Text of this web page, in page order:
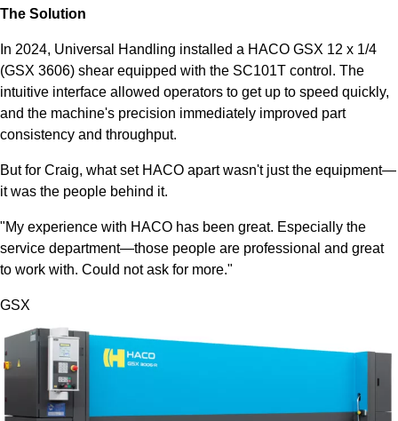
The Solution
In 2024, Universal Handling installed a HACO GSX 12 x 1/4
(GSX 3606) shear equipped with the SC101T control. The
intuitive interface allowed operators to get up to speed quickly,
and the machine's precision immediately improved part
consistency and throughput.
But for Craig, what set HACO apart wasn't just the equipment—
it was the people behind it.
"My experience with HACO has been great. Especially the
service department—those people are professional and great
to work with. Could not ask for more."
GSX